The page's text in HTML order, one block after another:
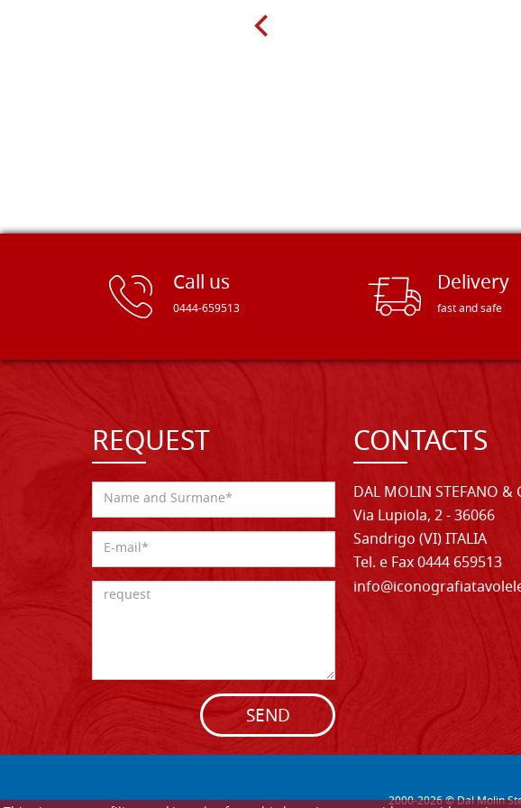
Call us
0444-659513
Delivery
fast and safe
REQUEST
SEND
CONTACTS
DAL MOLIN STEFANO &
Via Lupiola, 2 - 36066
Sandrigo (VI) ITALIA
Tel. e Fax 0444 659513
2000-2026© Dal Molin